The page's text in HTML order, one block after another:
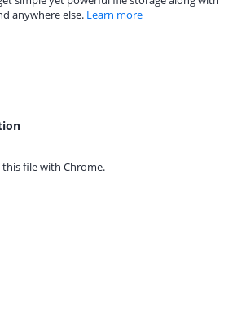
anywhere else. Learn more
this file with Chrome.